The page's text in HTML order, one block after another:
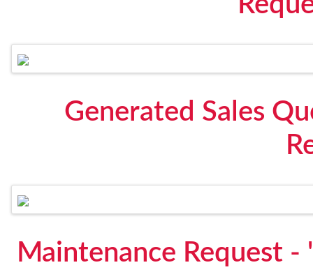
Generated Sales
Maintenance Request